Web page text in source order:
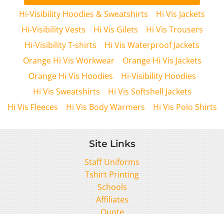
Hi-Visibility Hoodies & Sweatshirts
Hi Vis Jackets
Hi-Visibility Vests
Hi Vis Gilets
Hi Vis Trousers
Hi-Visibility T-shirts
Hi Vis Waterproof Jackets
Orange Hi Vis Workwear
Orange Hi Vis Jackets
Orange Hi Vis Hoodies
Hi-Visibility Hoodies
Hi Vis Sweatshirts
Hi Vis Softshell Jackets
Hi Vis Fleeces
Hi Vis Body Warmers Hi Vis Polo Shirts
Site Links
Staff Uniforms
Tshirt Printing
Schools
Affiliates